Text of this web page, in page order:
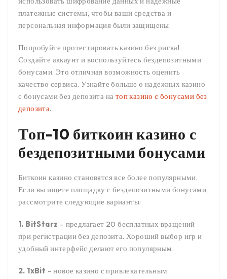
платежные системы, чтобы ваши средства и
персональная информация были защищены.
Попробуйте протестировать казино без риска!
Создайте аккаунт и воспользуйтесь бездепозитными
бонусами. Это отличная возможность оценить
качество сервиса. Узнайте больше о надежных казино
с бонусами без депозита на топ казино с бонусами без
депозита.
Топ-10 биткоин казино с
бездепозитными бонусами
Биткоин казино становятся все более популярными.
Если вы ищете площадку с бездепозитными бонусами,
рассмотрите следующие варианты:
1. BitStarz – предлагает 20 бесплатных вращений
при регистрации без депозита. Хороший выбор игр и
удобный интерфейс делают его популярным.
2. 1xBit – новое казино с привлекательным